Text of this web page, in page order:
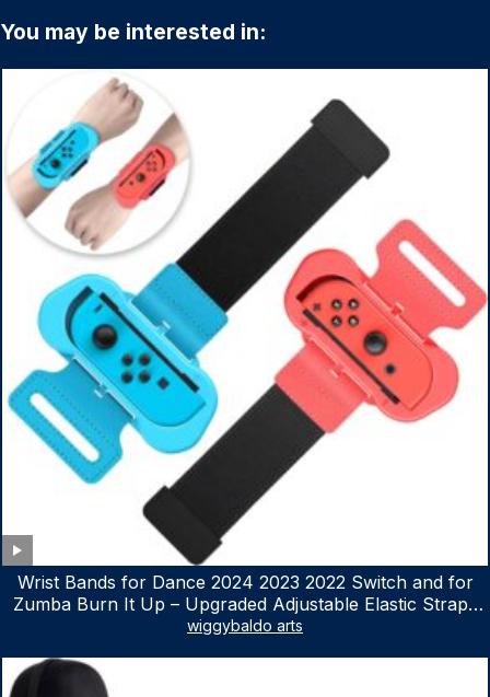
You may be interested in:
Wrist Bands for Dance 2024 2023 2022 Switch and for
Zumba Burn It Up – Upgraded Adjustable Elastic Straps
for Nintendo Switch & Switch OLED Dance Games, 2
wiggybaldo arts